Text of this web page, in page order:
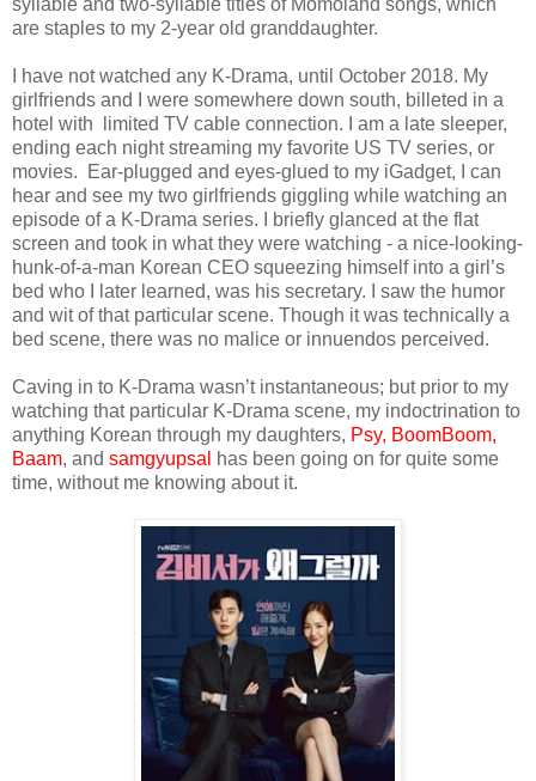
are staples to my 2-year old granddaughter.
I have not watched any K-Drama, until October 2018. My
girlfriends and I were somewhere down south, billeted in a
hotel with limited TV cable connection. I am a late sleeper,
ending each night streaming my favorite US TV series, or
movies.
Ear-plugged and eyes-glued to my iGadget, I can
hear and see my two girlfriends giggling while watching an
episode of a K-Drama series. I briefly glanced at the flat
screen and took in what they were watching - a nice-looking-
hunk-of-a-man Korean CEO squeezing himself into a girl’s
bed who I later learned, was his secretary. I saw the humor
and wit of that particular scene. Though it was technically a
bed scene, there was no malice or innuendos perceived.
Caving in to K-Drama wasn’t instantaneous; but prior to my
watching that particular K-Drama scene, my indoctrination to
anything Korean through my daughters, Psy, BoomBoom,
Baam, and samgyupsal
has been going on for quite some
time, without me knowing about it.